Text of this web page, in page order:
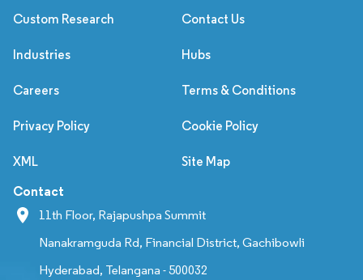
Custom Research Contact Us
Industries Hubs
Careers Terms & Conditions
Privacy Policy Cookie Policy
XML Site Map
Contact
11th Floor, Rajapushpa Summit
Nanakramguda Rd, Financial District, Gachibowli
Hyderabad, Telangana - 500032